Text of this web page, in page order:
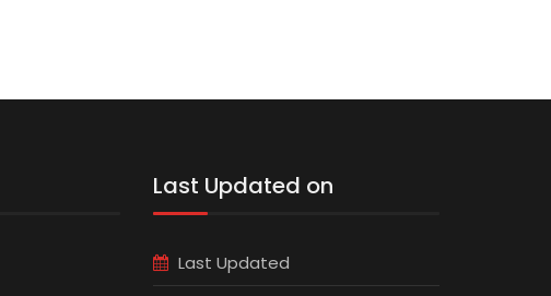
Last Updated on
Last Updated